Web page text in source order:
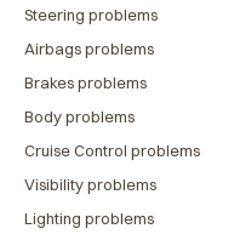
Steering problems
Airbags problems
Brakes problems
Body problems
Cruise Control problems
Visibility problems
Lighting problems